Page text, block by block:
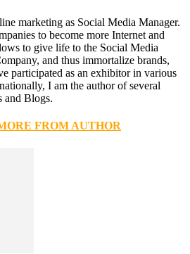
marketing as Social Media Manager.
to become more Internet and
to give life to the Social Media
and thus immortalize brands,
participated as an exhibitor in various
I am the author of several
and Blogs.
FROM AUTHOR